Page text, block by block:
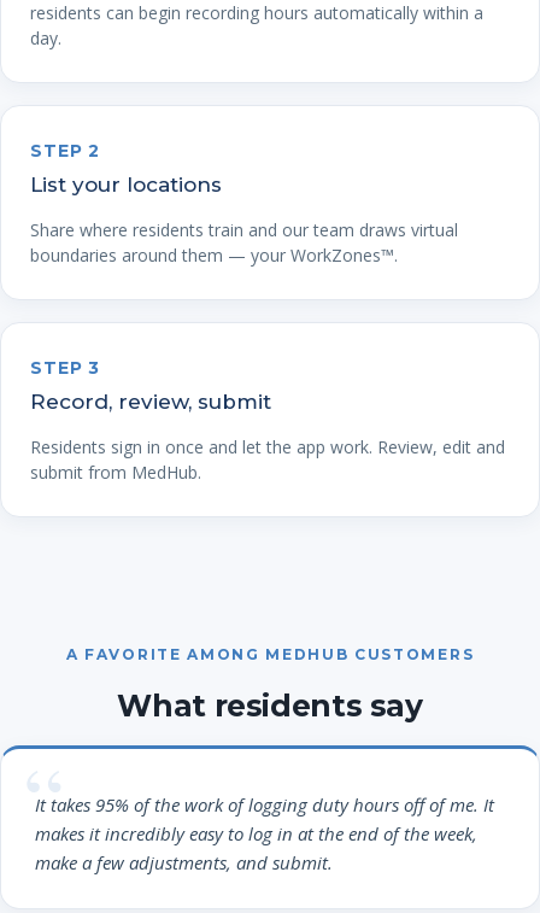
residents can begin recording hours automatically within a
day.
STEP 2
List your locations
Share where residents train and our team draws virtual
boundaries around them — your WorkZones™.
STEP 3
Record, review, submit
Residents sign in once and let the app work. Review, edit and
submit from MedHub.
A FAVORITE AMONG MEDHUB CUSTOMERS
What residents say
It takes 95% of the work of logging duty hours off of me. It
makes it incredibly easy to log in at the end of the week,
make a few adjustments, and submit.